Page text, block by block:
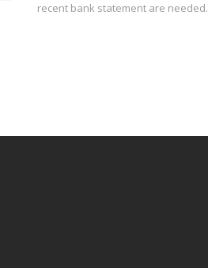
recent bank statement are needed.